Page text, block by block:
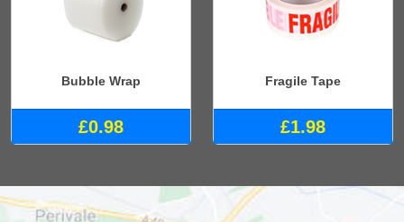
Bubble Wrap
£0.98
Fragile Tape
£1.98